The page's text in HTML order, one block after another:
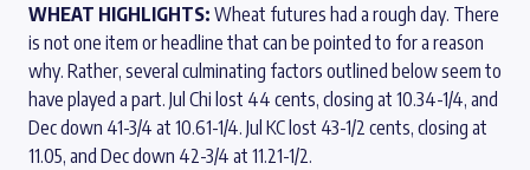
WHEAT HIGHLIGHTS: Wheat futures had a rough day. There
is not one item or headline that can be pointed to for a reason
why. Rather, several culminating factors outlined below seem to
have played a part. Jul Chi lost 44 cents, closing at 10.34-1/4, and
Dec down 41-3/4 at 10.61-1/4. Jul KC lost 43-1/2 cents, closing at
11.05, and Dec down 42-3/4 at 11.21-1/2.